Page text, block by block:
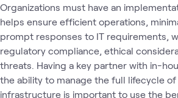
Organizations must have an
helps ensure efficient operations,
prompt responses to IT requirements,
regulatory compliance, ethical
threats. Having a key partner with in-
the ability to manage the full lifecycle
infrastructure is important to use the